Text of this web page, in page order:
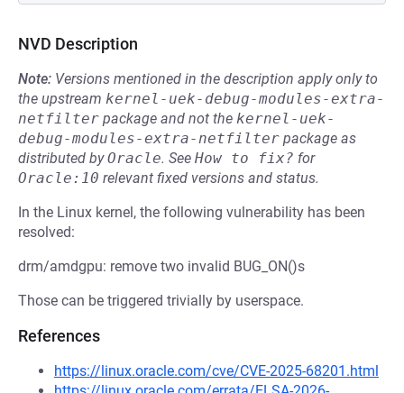
NVD Description
Note: Versions mentioned in the description apply only to
the upstream kernel-uek-debug-modules-extra-
netfilter package and not the kernel-uek-
debug-modules-extra-netfilter package as
distributed byOracle. See How to fix? for
Oracle:10 relevant fixed versions and status.
In the Linux kernel, the following vulnerability has been
resolved:
drm/amdgpu: remove two invalid BUG_ON()s
Those can be triggered trivially by userspace.
References
https://linux.oracle.com/cve/CVE-2025-68201.html